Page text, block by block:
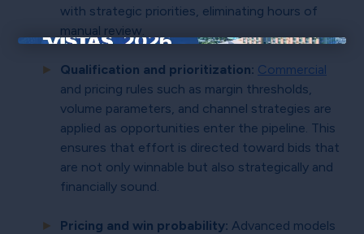
×
with strategic priorities, eliminating hours of
manual review.
Qualification and prioritization: Commercial
and pricing rules such as margin thresholds,
volume parameters, and channel strategies are
applied as opportunities enter the pipeline. This
ensures that effort is directed toward bids that
are not only winnable but also strategically and
financially sound.
Pricing and win probability: Advanced models